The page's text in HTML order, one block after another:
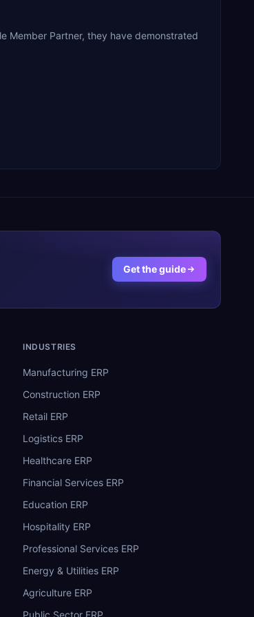
Member Partner, they have demonstrated
Get the guide
INDUSTRIES
Manufacturing ERP
Construction ERP
Retail ERP
Logistics ERP
Healthcare ERP
Financial Services ERP
Education ERP
Hospitality ERP
Professional Services ERP
Energy & Utilities ERP
Agriculture ERP
Public Sector ERP